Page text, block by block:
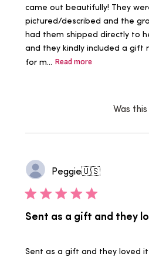
came out beautifully! They
pictured/described and the
had them shipped directly to
and they kindly included a gift
for m... Read more
Was
Peggie🇺🇸
Sent as a gift and they
Sent as a gift and they loved it